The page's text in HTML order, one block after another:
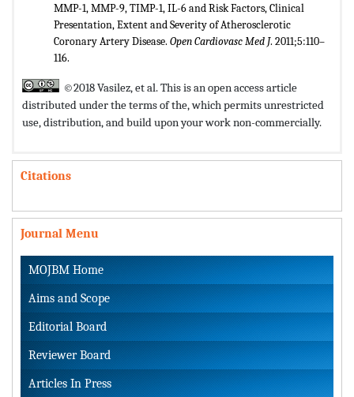
MMP-1, MMP-9, TIMP-1, IL-6 and Risk Factors, Clinical
Presentation, Extent and Severity of Atherosclerotic
Coronary Artery Disease. OpenCardiovasc Med J. 2011;5:110–
116.
©2018 Vasilez, et al. This is an open access article
distributed under the terms of the,which permits unrestricted
use, distribution, and build upon your work non-commercially.
Citations
Journal Menu
MOJBM Home
Aims and Scope
Editorial Board
Reviewer Board
Articles In Press